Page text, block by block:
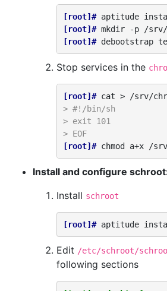
[root]# aptitude
[root]# mkdir -p
[root]# debootstrap
Stop services in the
[root]# cat >
/srv/
> #!/bin/sh
> exit 101
> EOF
[root]# chmod a+x
Install and configure
Install schroot
[root]# aptitude
Edit /etc/schroot/
following sections